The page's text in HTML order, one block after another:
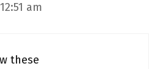
am
these